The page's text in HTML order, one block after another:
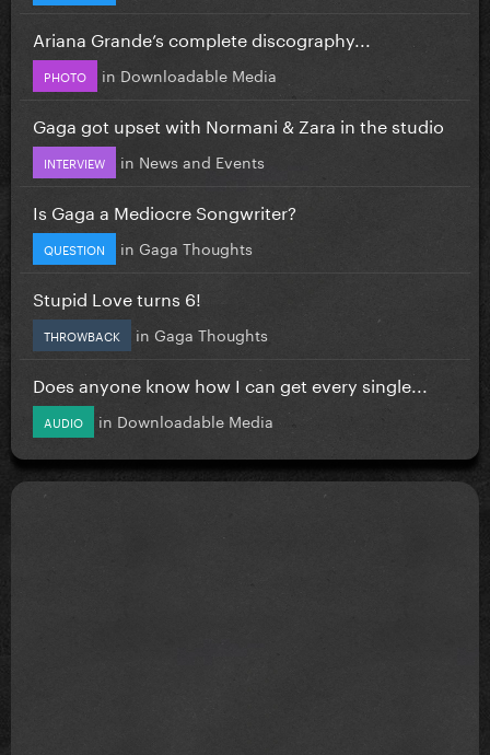
Ariana Grande’s complete discography...
PHOTO in Downloadable Media
Gaga got upset with Normani & Zara in the studio
INTERVIEW in News and Events
Is Gaga a Mediocre Songwriter?
QUESTION in Gaga Thoughts
Stupid Love turns 6!
THROWBACK in Gaga Thoughts
Does anyone know how I can get every single...
AUDIO in Downloadable Media